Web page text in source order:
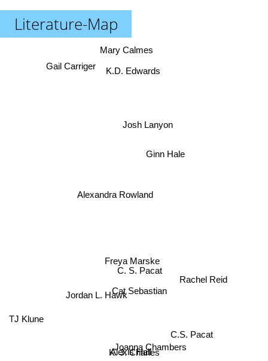
Literature-Map
K. J. Charles
Alexis Hall
Cat Sebastian
C. S. Pacat
Joanna Chambers
Freya Marske
Jordan L. Hawk
C.S. Pacat
Rachel Reid
Josh Lanyon
Alexandra Rowland
Ginn Hale
K.D. Edwards
Gail Carriger
Mary Calmes